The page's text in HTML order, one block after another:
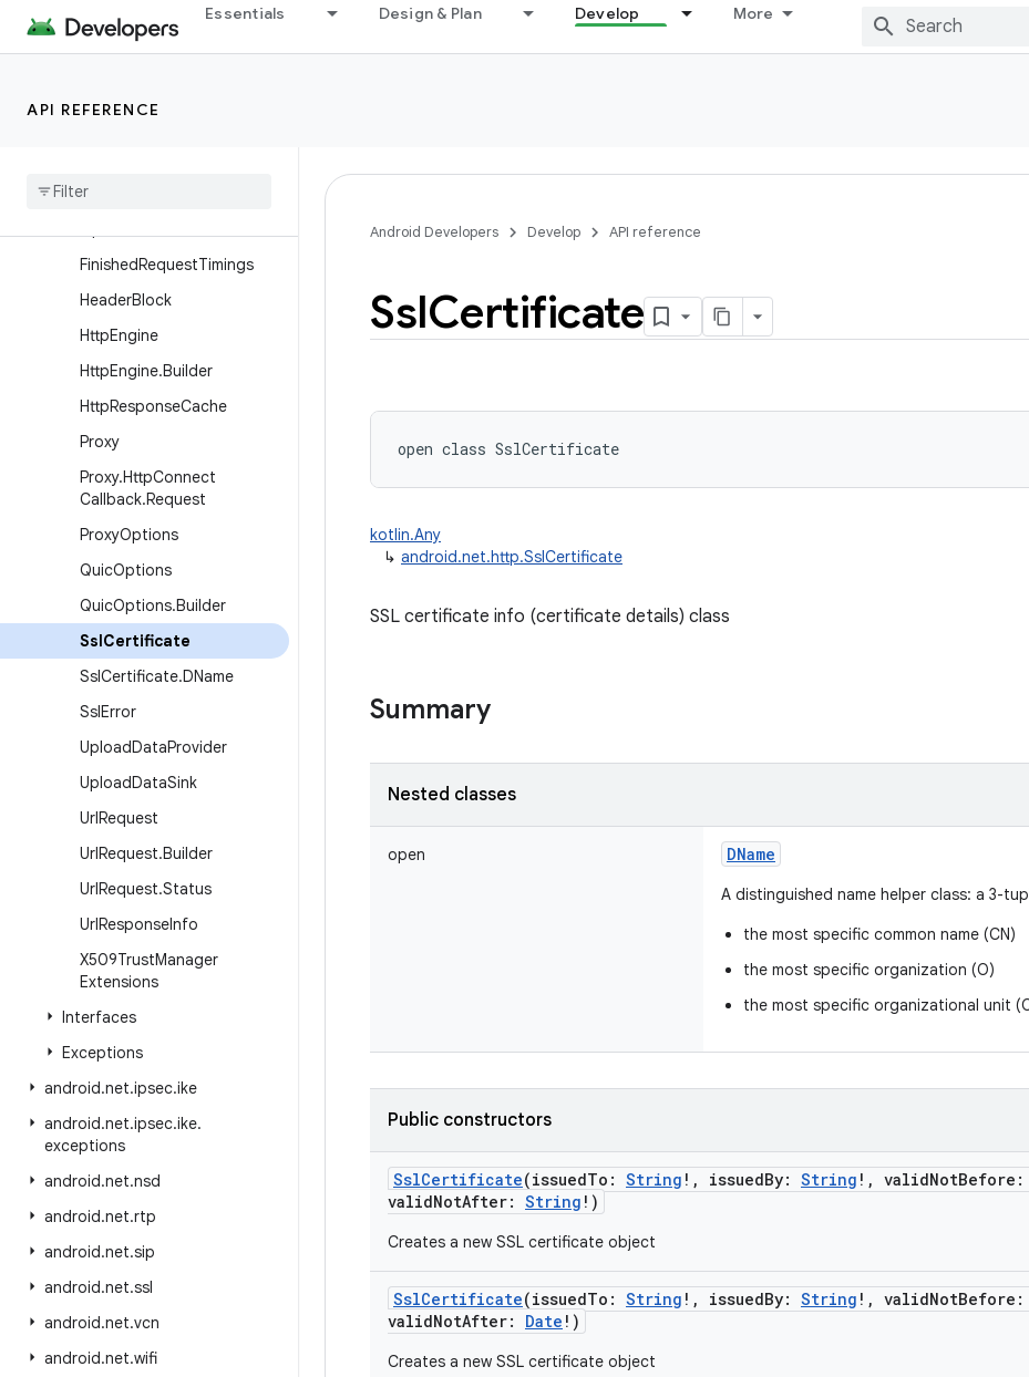
Essentials Design & Plan Develop More
API REFERENCE
ConnectionMigrationOptio
ns.Builder
DnsOptions.Builder
FinishedRequestTimings
HeaderBlock
HttpEngine
HttpEngine.Builder
HttpResponseCache
Proxy
Proxy.HttpConnect
Callback.Request
ProxyOptions
QuicOptions
QuicOptions.Builder
SslCertificate
SslCertificate.DName
SslError
UploadDataProvider
UploadDataSink
UrlRequest
UrlRequest.Builder
UrlRequest.Status
UrlResponseInfo
X509TrustManager
Extensions
Interfaces
Exceptions
android.net.ipsec.ike
android.net.ipsec.ike.
exceptions
android.net.nsd
android.net.rtp
android.net.sip
android.net.ssl
android.net.vcn
android.net.wifi
Android Developers Develop API reference
SslCertificate
open class SslCertificate
kotlin.Any
↳ android.net.http.SslCertificate
SSL certificate info (certificate details) class
Summary
Nested classes
open DName
A distinguished name helper class: a 3-
the most specific common name (CN)
the most specific organization (O)
the most specific organizational unit
Public constructors
SslCertificate(issuedTo : String ! , issuedBy: String ! , validNotBefore :
validNotAfter: String ! )
Creates a new SSL certificate object
SslCertificate(issuedTo : String ! , issuedBy: String ! , validNotBefore :
validNotAfter: Date ! )
Creates a new SSL certificate object